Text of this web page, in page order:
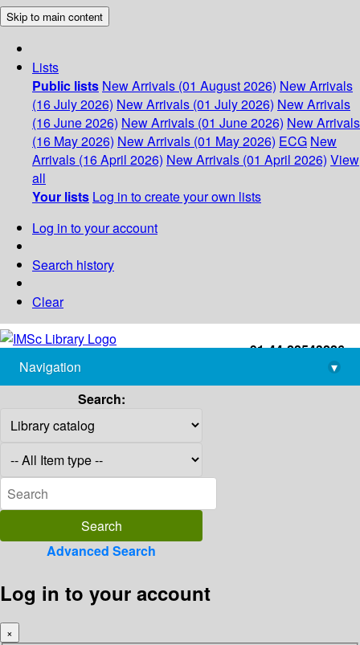
Skip to main content
Lists
Public lists New Arrivals (01 August 2026) New Arrivals
(16 July 2026) New Arrivals (01 July 2026) New Arrivals
(16 June 2026) New Arrivals (01 June 2026) New Arrivals
(16 May 2026) New Arrivals (01 May 2026) ECG New
Arrivals (16 April 2026) New Arrivals (01 April 2026) View
all
Your lists Log in to create your own lists
Log in to your account
Search history
Clear
+91-44-22543226
library@imsc.res.in
Navigation
▾
Search:
Advanced Search
Log in to your account
×